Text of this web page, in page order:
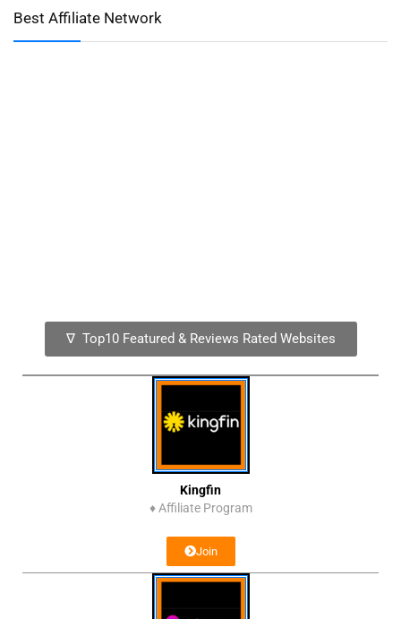
Best Affiliate Network
∇ Top10 Featured & Reviews Rated Websites
Affiliate Program